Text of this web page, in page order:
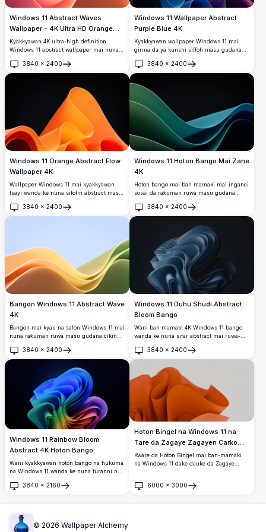
Windows 11 Abstract Waves
Wallpaper - 4K Ultra HD Orange
Pink Gradient Desktop Background
Kyakkyawan 4K ultra-high definition
Windows 11 abstract wallpaper mai nuna
launuka masu haske orange da pink a kan
sararin sama mai laushi. Kyakkyawan
widescreen monitors da na zamani
3840 × 2400
Buɗe
Windows 11 Wallpaper Abstract
Purple Blue 4K
Kyakkyawan wallpaper Windows 11 mai
girma da ya kunshi siffofi masu gudana
purple, blue, da teal a bayan duhu. Daidai
don gyaran desktop na zamani da santsin
curves da kyakkyawan kallo.
3840 × 2400
Buɗe
Windows 11 Orange Abstract Flow
Wallpaper 4K
Wallpaper Windows 11 mai kyakkyawan
tsayi wanda ke nuna sifofin abstract masu
akan bakin ciki mai zurfi. Zanen zamani
mai sauƙi tare da lanƙwasa masu santsi da
3840 × 2400
Buɗe
Windows 11 Hoton Bango Mai Zane
4K
Hoton bango mai ban mamaki mai inganci
sosai da raƙuman ruwa masu gudana
akan bangon duhu. Kyakkyawa ga
saitunan desktop na zamani da santsi,
masu sauyi da suke haifar da zurfin gani
da sha'awar zamani.
3840 × 2400
Buɗe
Bangon Windows 11 Abstract Wave
4K
Bangon mai kyau na salon Windows 11 mai
nuna raƙuman ruwa masu gudana cikin
kore akan bangon shuɗi mai laushi.
Cikakkiyar babban bangon desktop mai
kyau tare da abubuwan ƙira na zamani da
suke kama da ainihin kyawawan fasahar
dijital na zamani.
3840 × 2400
Buɗe
Windows 11 Duhu Shudi Abstract
Bloom Bango
Wani ban mamaki 4K Windows 11 bango
wanda ke nuna sifar abstract mai ruwa-
navy blue masu zurfi. Layin da aka sanya
layi masu laushi suna fitowa da ban
sha'awa akan bango mai duhu, suna
ƙirƙirar kyakkyawan tasirin sassaƙa na 3D.
3840 × 2400
Buɗe
Windows 11 Rainbow Bloom
Abstract 4K Hoton Bango
Wani kyakkyawan hoton bango na hukuma
na Windows 11 wanda ke nuna furanni na
masu ruwa na bakan gizo waɗanda ke
3840 × 2160
Buɗe
Hoton Bingel na Windows 11 na
Tare da Zagaye Zagayen Carko
Maishafar
Kware da Hoton Bingel mai ban-mamaki
na Windows 11 dake dauke da Zagaye
zagaye zagayen carko mai kyawu da
6000 × 3000
Buɗe
© 2026 Wallpaper Alchemy